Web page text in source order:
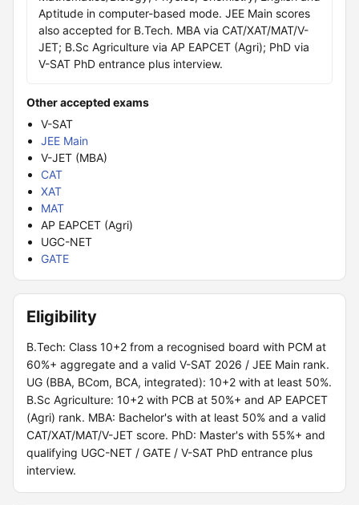
Aptitude in computer-based mode. JEE Main scores
also accepted for B.Tech. MBA via CAT/XAT/MAT/V-
JET; B.Sc Agriculture via AP EAPCET (Agri); PhD via
V-SAT PhD entrance plus interview.
Other accepted exams
V-SAT
JEE Main
V-JET (MBA)
CAT
XAT
MAT
AP EAPCET (Agri)
UGC-NET
GATE
Eligibility
B.Tech: Class 10+2 from a recognised board with PCM at
60%+ aggregate and a valid V-SAT 2026 / JEE Main rank.
UG (BBA, BCom, BCA, integrated): 10+2 with at least 50%.
B.Sc Agriculture: 10+2 with PCB at 50%+ and AP EAPCET
(Agri) rank. MBA: Bachelor's with at least 50% and a valid
CAT/XAT/MAT/V-JET score. PhD: Master's with 55%+ and
qualifying UGC-NET / GATE / V-SAT PhD entrance plus
interview.